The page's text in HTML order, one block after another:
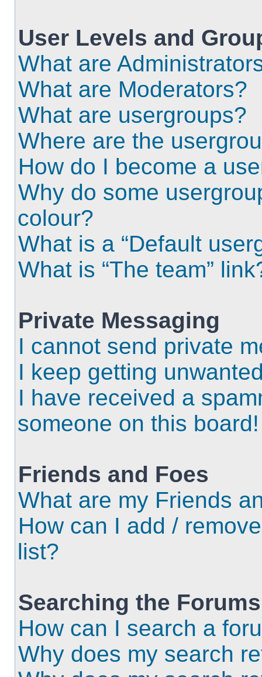
User Levels and
What are
What are Moderators?
What are usergroups?
Where are the
How do I become a
Why do some
colour?
What is a “Default
What is “The team”
Private Messaging
I cannot send private
I keep getting
I have received a
someone on this board!
Friends and Foes
What are my Friends
How can I add /
list?
Searching the Forums
How can I search a
Why does my search